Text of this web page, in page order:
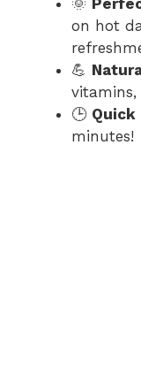
🌞
on hot
💪
🕒 Quick
minutes!